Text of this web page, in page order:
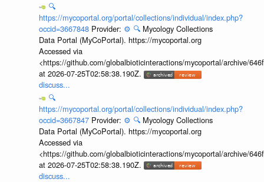
🔍
https://mycoportal.org/portal/collections/individual/index.php?
occid=3667848 Provider: ⚙️ 🔍 Mycology Collections
Data Portal (MyCoPortal). https://mycoportal.org
Accessed via
<https://github.com/globalbioticinteractions/mycoportal/archive/
at 2026-07-25T02:58:38.190Z.
discuss...
🔍
https://mycoportal.org/portal/collections/individual/index.php?
occid=3667847 Provider: ⚙️ 🔍 Mycology Collections
Data Portal (MyCoPortal). https://mycoportal.org
Accessed via
<https://github.com/globalbioticinteractions/mycoportal/archive/
at 2026-07-25T02:58:38.190Z.
discuss...